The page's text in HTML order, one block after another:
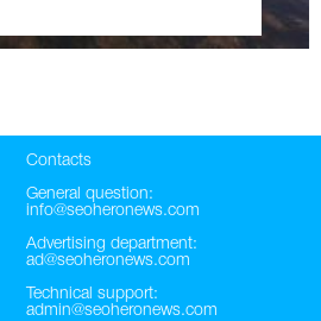
Contacts
General question:
info@seoheronews.com
Advertising department:
ad@seoheronews.com
Technical support:
admin@seoheronews.com